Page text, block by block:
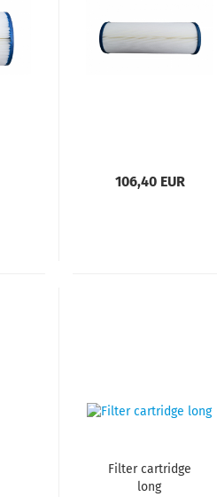
106,40 EUR
Filter cartridge
long​​​​​​​